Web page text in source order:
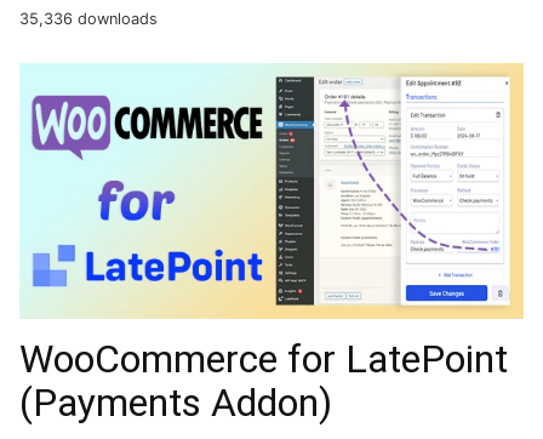
35,336 downloads
WooCommerce for LatePoint
(Payments Addon)